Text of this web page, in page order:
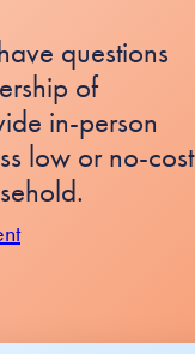
questions
of
in-person
low or no-cost